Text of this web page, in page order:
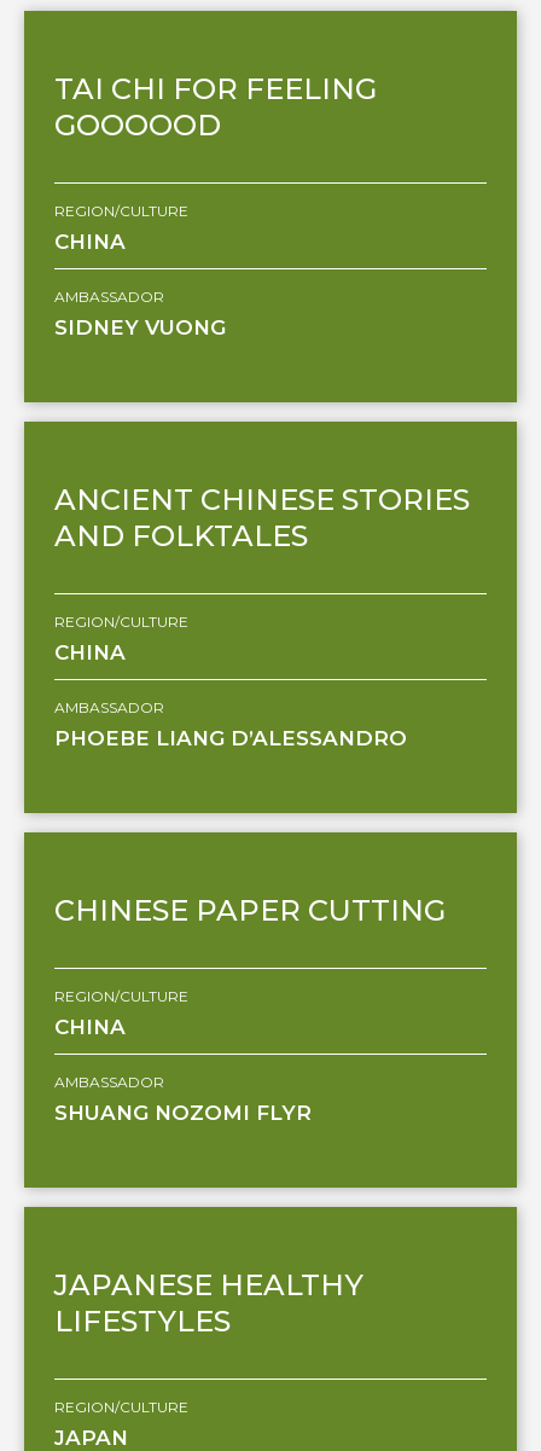
TAI CHI FOR FEELING
GOOOOOD
REGION/CULTURE
CHINA
AMBASSADOR
SIDNEY VUONG
ANCIENT CHINESE STORIES
AND FOLKTALES
REGION/CULTURE
CHINA
AMBASSADOR
PHOEBE LIANG D’ALESSANDRO
CHINESE PAPER CUTTING
REGION/CULTURE
CHINA
AMBASSADOR
SHUANG NOZOMI FLYR
JAPANESE HEALTHY
LIFESTYLES
REGION/CULTURE
JAPAN